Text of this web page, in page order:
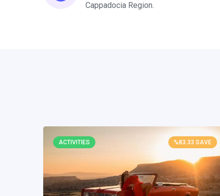
Cappadocia Region.
ACTIVITIES %83.33 SAVE